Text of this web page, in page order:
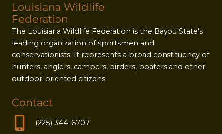
Louisiana Wildlife
Federation
The Louisiana Wildlife Federation is the Bayou State's
leading organization of sportsmen and
conservationists. It represents a broad constituency of
hunters, anglers, campers, birders, boaters and other
outdoor-oriented citizens.
Contact
(225) 344-6707